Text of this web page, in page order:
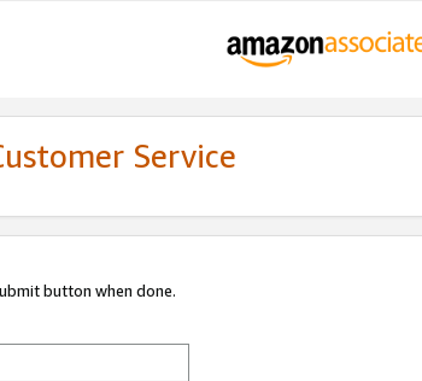
Service
button when done.